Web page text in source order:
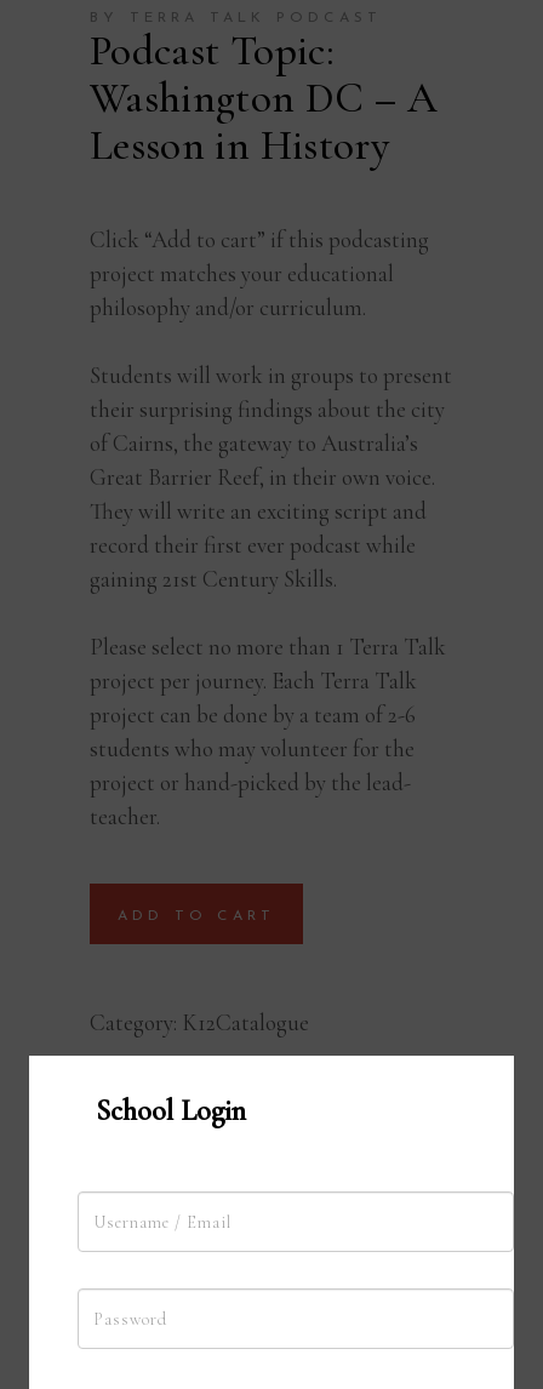
BY TERRA TALK PODCAST
Podcast Topic:
Washington DC – A
Lesson in History
Click “Add to cart” if this podcasting
project matches your educational
philosophy and/or curriculum.
Students will work in groups to present
their surprising findings about the city
of Cairns, the gateway to Australia’s
Great Barrier Reef, in their own voice.
They will write an exciting script and
record their first ever podcast while
gaining 21st Century Skills.
Please select no more than 1 Terra Talk
project per journey. Each Terra Talk
project can be done by a team of 2-6
students who may volunteer for the
project or hand-picked by the lead-
teacher.
ADD TO CART
Category: K12Catalogue
With Terra Talk, our podcasting
platform, your students showcase their
School Login